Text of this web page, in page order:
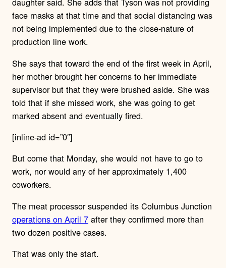
face masks at that time and that social distancing was
not being implemented due to the close-nature of
production line work.
She says that toward the end of the first week in April,
her mother brought her concerns to her immediate
supervisor but that they were brushed aside. She was
told that if she missed work, she was going to get
marked absent and eventually fired.
[inline-ad id=”0″]
But come that Monday, she would not have to go to
work, nor would any of her approximately 1,400
coworkers.
The meat processor suspended its Columbus Junction
operations on April 7 after they confirmed more than
two dozen positive cases.
That was only the start.